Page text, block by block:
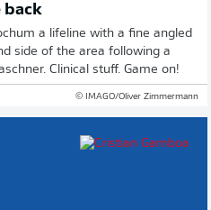
back
a lifeline with a fine angled
side of the area following a
Clinical stuff. Game on!
© IMAGO/Oliver Zimmermann